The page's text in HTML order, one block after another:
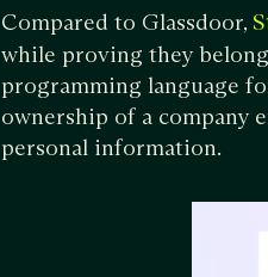
Compared to Glassdoor,
while proving they
programming language
ownership of a company
personal information.